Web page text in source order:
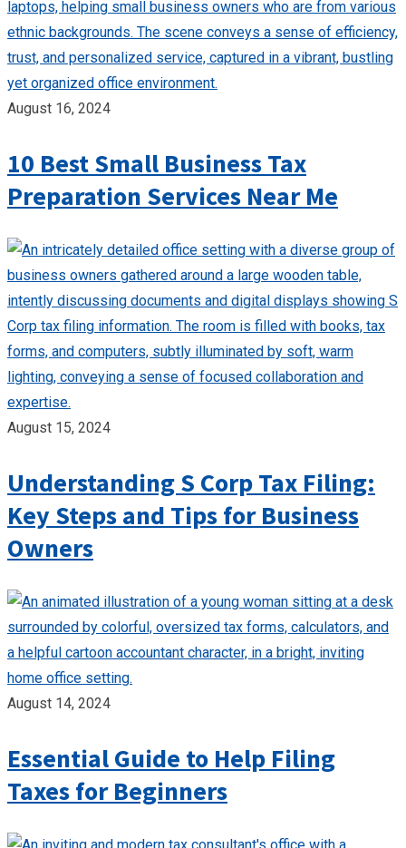
August 16, 2024
10 Best Small Business Tax
Preparation Services Near Me
August 15, 2024
Understanding S Corp Tax Filing:
Key Steps and Tips for Business
Owners
August 14, 2024
Essential Guide to Help Filing
Taxes for Beginners